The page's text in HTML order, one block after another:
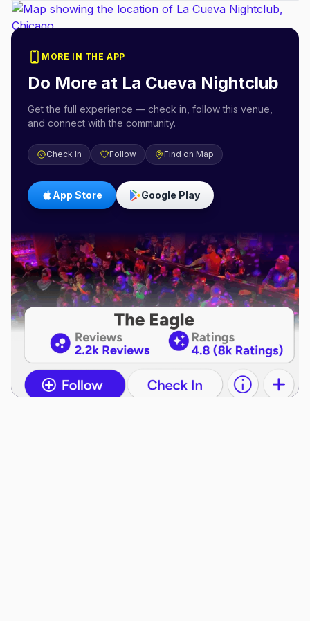
MORE IN THE APP
Do More at La Cueva Nightclub
Get the full experience — check in, follow this venue,
and connect with the community.
Check In Follow Find on Map
App Store Google Play